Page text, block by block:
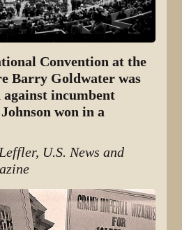
Convention at the
Barry Goldwater was
incumbent
won in a
U.S. News and